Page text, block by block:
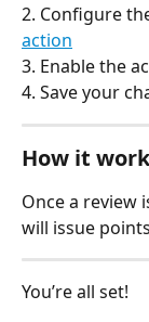
2. Configure
action
3. Enable the
4. Save your
How it
Once a review
will issue
You’re all set!